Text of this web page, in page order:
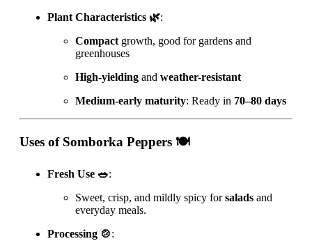
Plant Characteristics 🌿:
Compact growth, good for gardens and
greenhouses
High-yielding and weather-resistant
Medium-early maturity: Ready in 70–80 days
Uses of Somborka Peppers 🍽️
Fresh Use 🥗:
Sweet, crisp, and mildly spicy forsalads and
everyday meals.
Processing 🍲: